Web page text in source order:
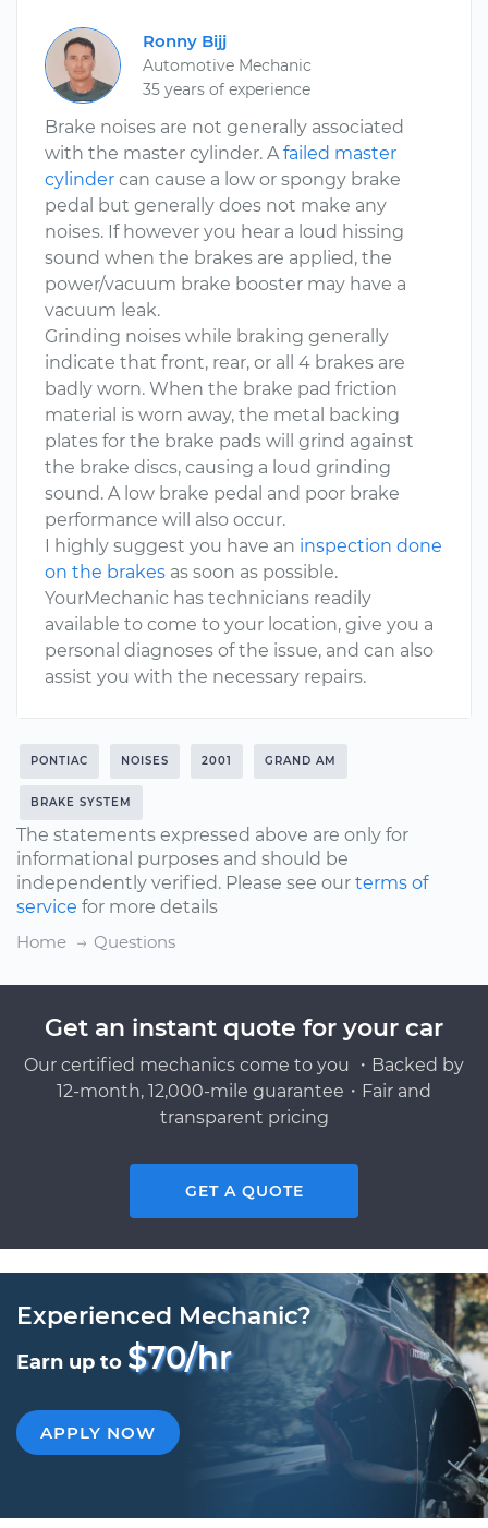
Ronny Bijj
Automotive Mechanic
35 years of experience
Brake noises are not generally associated
with the master cylinder. Afailed master
cylinder can cause a low or spongy brake
pedal but generally does not make any
noises. If however you hear a loud hissing
sound when the brakes are applied, the
power/vacuum brake booster may have a
vacuum leak.
Grinding noises while braking generally
indicate that front, rear, or all 4 brakes are
badly worn. When the brake pad friction
material is worn away, the metal backing
plates for the brake pads will grind against
the brake discs, causing a loud grinding
sound. A low brake pedal and poor brake
performance will also occur.
I highly suggest you have an inspection done
on the brakes as soon as possible.
YourMechanic has technicians readily
available to come to your location, give you a
personal diagnoses of the issue, and can also
assist you with the necessary repairs.
PONTIAC NOISES 2001 GRAND AM
BRAKE SYSTEM
The statements expressed above are only for
informational purposes and should be
independently verified. Please see our terms of
service for more details
Home
Questions
Get an instant quote for your car
Our certified mechanics come to you ・Backed by
12-month, 12,000-mile guarantee・Fair and
transparent pricing
GET A QUOTE
Experienced Mechanic?
Earn up to $70/hr
APPLY NOW